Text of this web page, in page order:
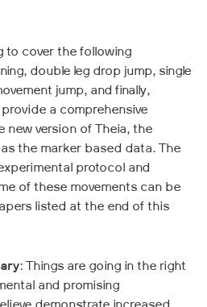
to cover the following
double leg drop jump, single
jump, and finally,
a comprehensive
new version of Theia, the
the marker based data. The
protocol and
of these movements can be
listed at the end of this
: Things are going in the right
and promising